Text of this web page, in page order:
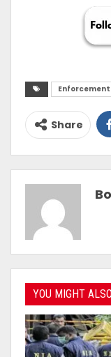
Share
YOU MIGHT